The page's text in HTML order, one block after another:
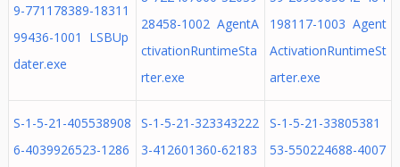
9-771178389-18311
99436-1001 LSBUp
dater.exe
28458-1002 AgentA
ctivationRuntimeSta
rter.exe
198117-1003 Agent
ActivationRuntimeSt
arter.exe
S-1-5-21-405538908
6-4039926523-1286
S-1-5-21-323343222
3-412601360-62183
S-1-5-21-33805381
53-550224688-4007